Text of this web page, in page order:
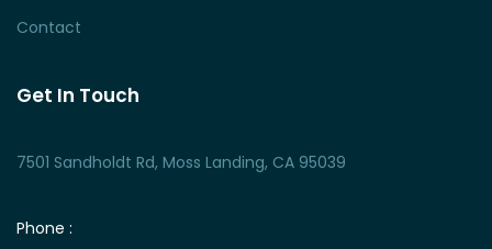
Contact
Get In Touch
7501 Sandholdt Rd, Moss Landing, CA 95039
Phone :